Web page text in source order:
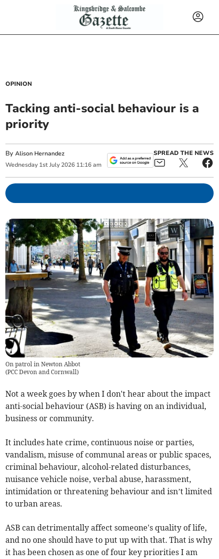
OPINION
Tacking anti-social behaviour is a
priority
ByAlison Hernandez
Wednesday 1st July 2026 11:16 am
SPREAD THE NEWS
On patrol in Newton Abbot
(PCC Devon and Cornwall)
Not a week goes by when I don't hear about the impact
anti-social behaviour (ASB) is having on an individual,
business or community.
It includes hate crime, continuous noise or parties,
vandalism, misuse of communal areas or public spaces,
criminal behaviour, alcohol-related disturbances,
nuisance vehicle noise, verbal abuse, harassment,
intimidation or threatening behaviour and isn’t limited
to urban areas.
ASB can detrimentally affect someone's quality of life,
and no one should have to put up with that. That is why
it has been chosen as one of four key priorities I am